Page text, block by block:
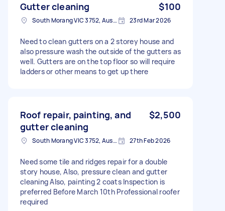
Gutter cleaning $100
South Morang VIC 3752, Australia 23rd Mar 2026
Need to clean gutters on a 2 storey house and
also pressure wash the outside of the gutters as
well. Gutters are on the top floor so will require
ladders or other means to get up there
Roof repair, painting, and
gutter cleaning
$2,500
South Morang VIC 3752, Australia 27th Feb 2026
Need some tile and ridges repair for a double
story house, Also, pressure clean and gutter
cleaning Also, painting 2 coats Inspection is
preferred Before March 10th Professional roofer
required